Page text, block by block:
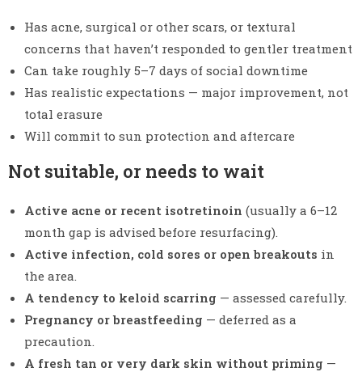
Has acne, surgical or other scars, or textural
concerns that haven’t responded to gentler treatment
Can take roughly 5–7 days of social downtime
Has realistic expectations — major improvement, not
total erasure
Will commit to sun protection and aftercare
Not suitable, or needs to wait
Active acne or recent isotretinoin (usually a 6–12
month gap is advised before resurfacing).
Active infection, cold sores or open breakouts in
the area.
A tendency to keloid scarring — assessed carefully.
Pregnancy or breastfeeding — deferred as a
precaution.
A fresh tan or very dark skin without priming —